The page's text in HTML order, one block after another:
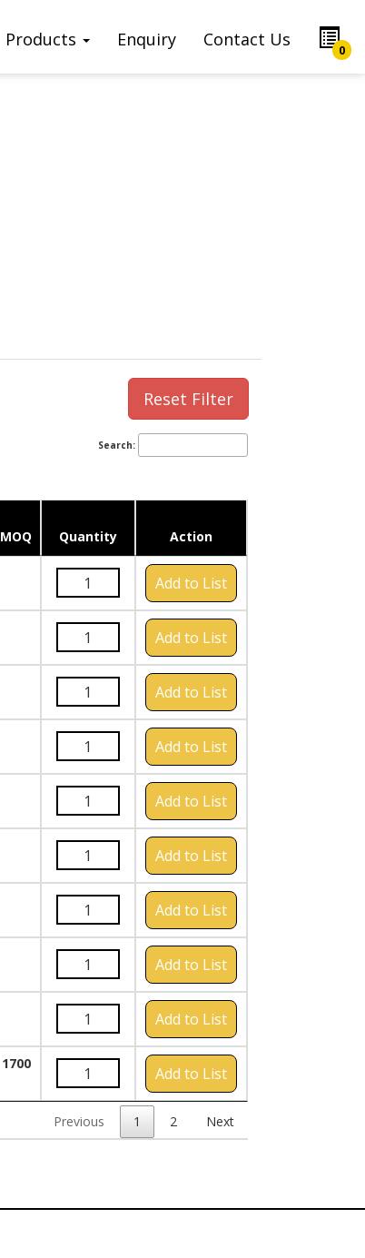
Products Enquiry Contact Us
0
Reset Filter
Search:
MOQ Quantity Action
Add to List
Add to List
Add to List
Add to List
Add to List
Add to List
Add to List
Add to List
Add to List
1700
Add to List
Previous 1 2 Next